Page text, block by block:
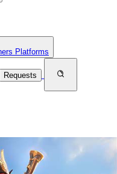
Platforms
Requests